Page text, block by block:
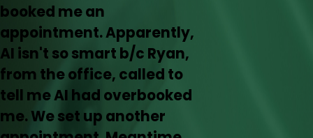
booked me an
appointment. Apparently,
AI isn't so smart b/c Ryan,
from the office, called to
tell me AI had overbooked
me. We set up another